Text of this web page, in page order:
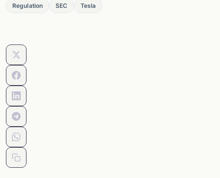
Regulation SEC Tesla